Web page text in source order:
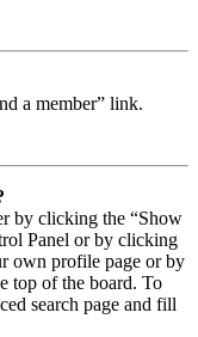
a member” link.
by clicking the “Show
Panel or by clicking
own profile page or by
top of the board. To
search page and fill